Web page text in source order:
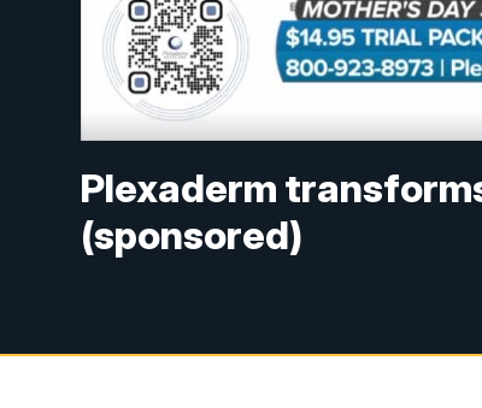
Plexaderm
(sponsored)